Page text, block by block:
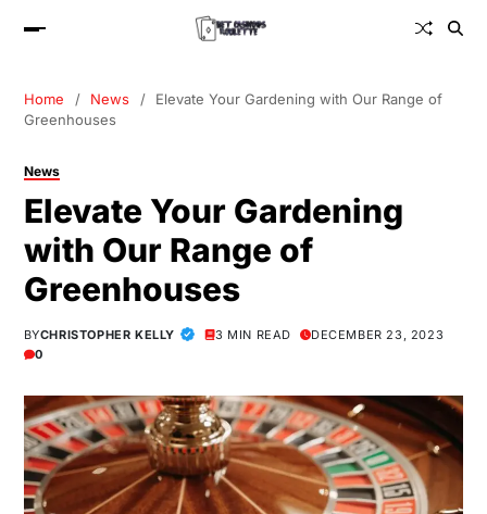
Home News
Elevate Your Gardening with Our Range of
Greenhouses
News
Elevate Your Gardening
with Our Range of
Greenhouses
BYCHRISTOPHER KELLY 3 MIN READ
DECEMBER 23, 2023
0